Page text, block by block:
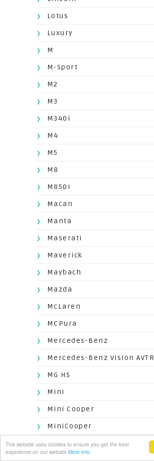
This website uses cookies to ensure you get the best
experience on our website More info
Lotus
Luxury
M
M-Sport
M2
M3
M340i
M4
M5
M8
M850i
Macan
Manta
Maserati
Maverick
Maybach
Mazda
McLaren
MCPura
Mercedes-Benz
Mercedes-Benz Vision AVTR
MG HS
Mini
Mini Cooper
MiniCooper
Mitsubishi